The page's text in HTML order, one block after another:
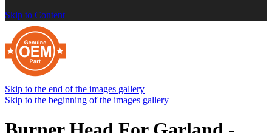
Skip to Content
Skip to the end of the images gallery
Skip to the beginning of the images gallery